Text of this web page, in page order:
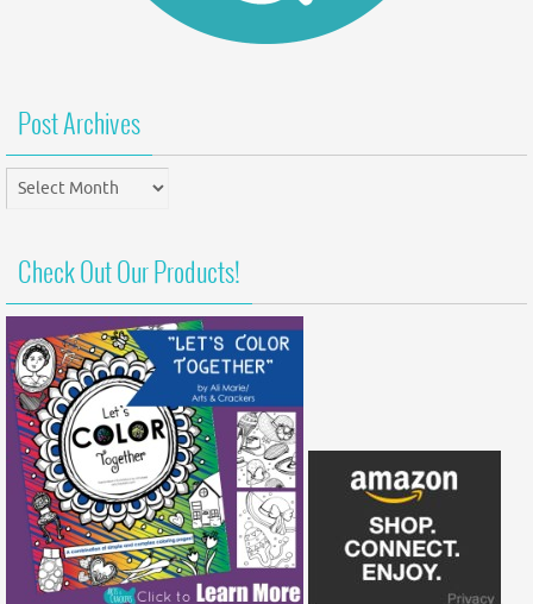
Post Archives
Post
Archives
Check Out Our Products!